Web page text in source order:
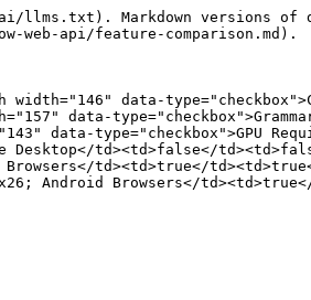
Markdown versions of
web-api/feature-comparison.md).
data-
data-
data-type="checkbox">GPU
Desktop</td><td>false</
td><td>true</
Android Browsers</